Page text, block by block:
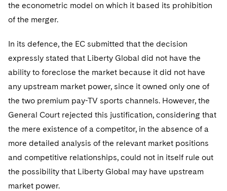
the econometric model on which it based its prohibition
of the merger.
In its defence, the EC submitted that the decision
expressly stated that Liberty Global did not have the
ability to foreclose the market because it did not have
any upstream market power, since it owned only one of
the two premium pay-TV sports channels. However, the
General Court rejected this justification, considering that
the mere existence of a competitor, in the absence of a
more detailed analysis of the relevant market positions
and competitive relationships, could not in itself rule out
the possibility that Liberty Global may have upstream
market power.